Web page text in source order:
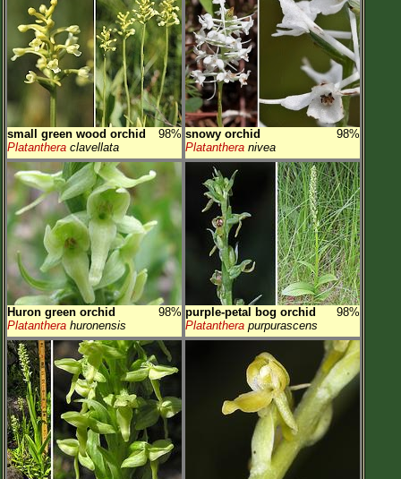
small green wood orchid
98%
Platanthera clavellata
snowy orchid
98%
Platanthera nivea
Huron green orchid
98%
Platanthera huronensis
purple-petal bog orchid
98%
Platanthera purpurascens